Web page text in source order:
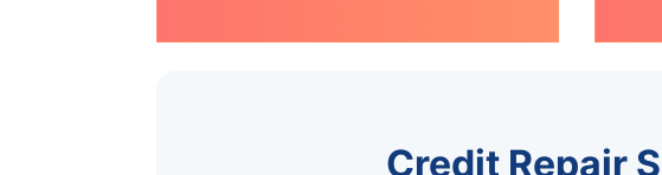
Credit Repair